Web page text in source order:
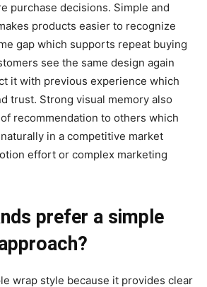
purchase decisions. Simple and
products easier to recognize
gap which supports repeat buying
see the same design again
it with previous experience which
trust. Strong visual memory also
recommendation to others which
in a competitive market
effort or complex marketing
prefer a simple
wrap style because it provides clear